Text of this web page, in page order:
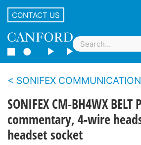
CONTACT US
SONIFEX COMMUNICATION
SONIFEX CM-BH4WX
commentary, 4-wire
headset socket